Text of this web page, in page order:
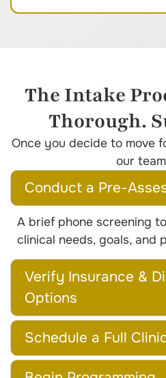
The Intake
Thorough.
Once you decide to move
our
Conduct a Pre-
A brief phone screening
clinical needs, goals, and
Verify Insurance &
Options
Schedule a Full